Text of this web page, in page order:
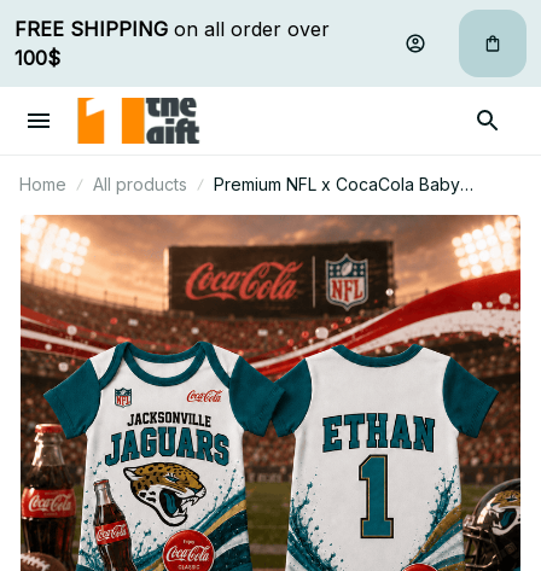
FREE SHIPPING
100$
Home All products
Premium NFL x CocaCola Baby
Romper Gifts For Fan - Limited Edition
17